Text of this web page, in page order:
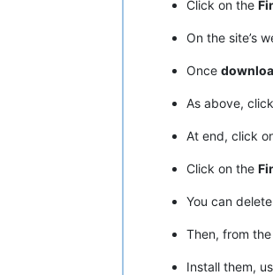
Click on the
On the site’s
Once
As above,
At end, click
Click on the
You can
Then, from
Install them,